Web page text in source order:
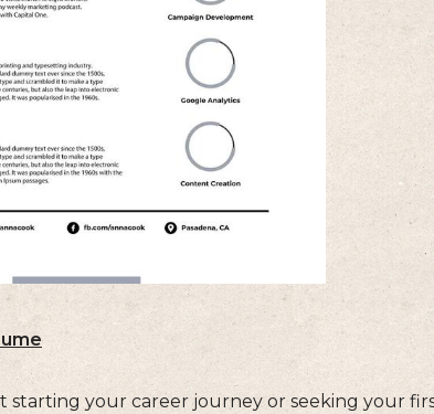
your career journey or seeking your